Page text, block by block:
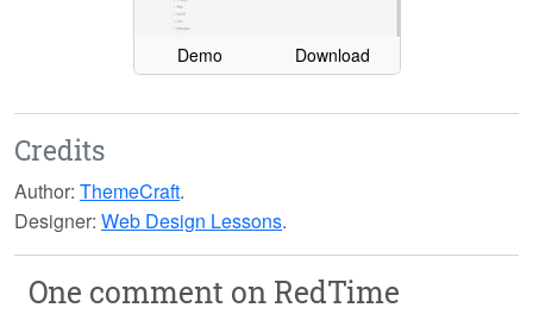
Demo Download
Credits
Author: ThemeCraft.
Designer: Web Design Lessons.
One comment on RedTime